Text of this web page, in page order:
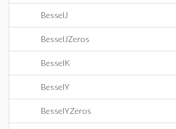
BesselJ
BesselJZeros
BesselK
BesselY
BesselYZeros